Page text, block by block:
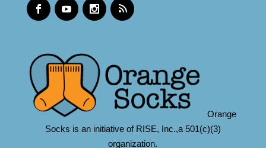
Orange
Socks is an initiative of RISE, Inc.,a 501(c)(3)
organization.